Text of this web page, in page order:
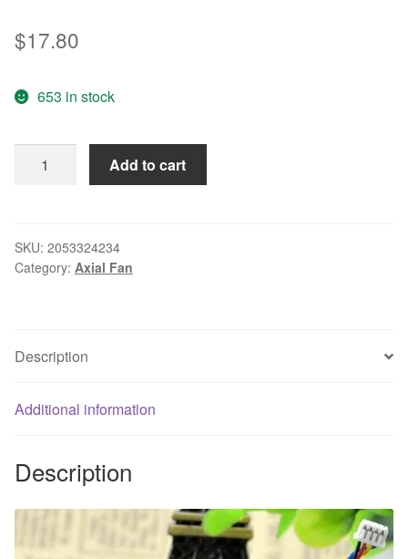
$17.80
653 in stock
A00
GB0555PDV1-
hard
fan
Add to cart
SKU: 2053324234
Category: Axial Fan
Description
Additional information
Description